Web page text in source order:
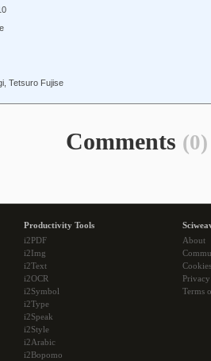
Tetsuro Fujise
Comments (0)
Productivity Tools
i2PDF
i2Img
i2Text
i2OCR
i2Symbol
i2Type
i2Speak
i2Style
i2Arabic
i2Bopomo
About
Cookies
Terms